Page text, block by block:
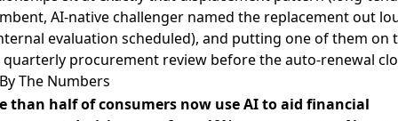
AI-native challenger named the replacement out
evaluation scheduled), and putting one of them on
procurement review before the auto-renewal
The Numbers
than half of consumers now use AI to aid financial